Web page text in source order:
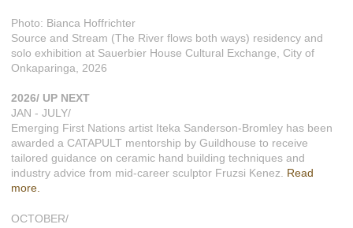
Photo: Bianca Hoffrichter
Source and Stream (The River flows both ways) residency and
solo exhibition at Sauerbier House Cultural Exchange, City of
Onkaparinga, 2026
2026/ UP NEXT
JAN - JULY/
Emerging First Nations artist Iteka Sanderson-Bromley has been
awarded a CATAPULT mentorship by Guildhouse to receive
tailored guidance on ceramic hand building techniques and
industry advice from mid-career sculptor Fruzsi Kenez. Read
more.
OCTOBER/